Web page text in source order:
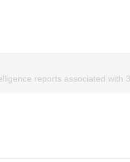
reports associated with